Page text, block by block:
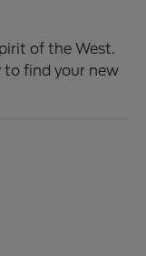
of the West.
to find your new